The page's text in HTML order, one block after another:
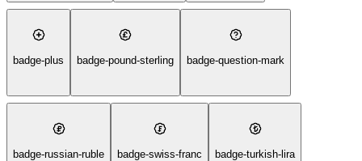
badge-plus badge-pound-sterling badge-question-mark
badge-russian-ruble badge-swiss-franc badge-turkish-lira